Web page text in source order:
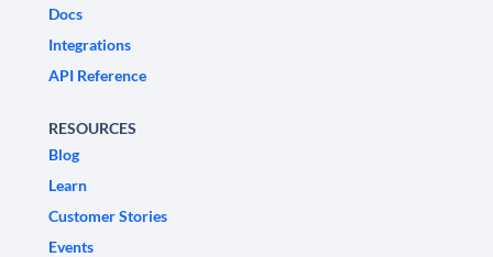
Docs
Integrations
API Reference
RESOURCES
Blog
Learn
Customer Stories
Events